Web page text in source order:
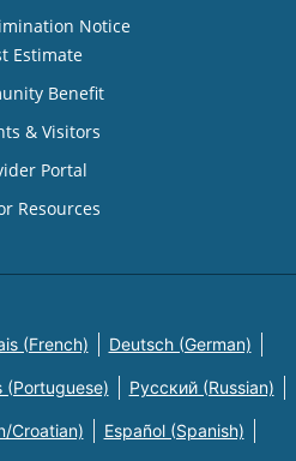
Notice
Estimate
Benefit
& Visitors
Portal
Resources
(French) Deutsch (German)
(Portuguese) Русский (Russian)
Croatian) Español (Spanish)